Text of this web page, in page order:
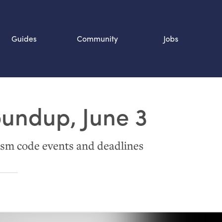
Guides Community Jobs
June 3
code events and deadlines